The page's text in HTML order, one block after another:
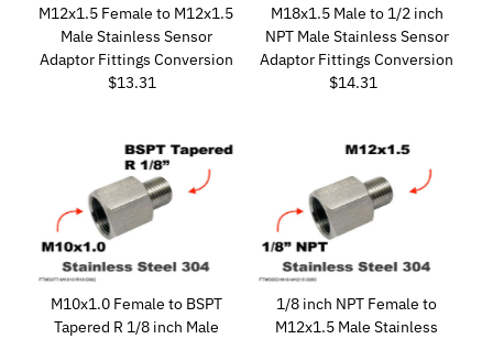
M12x1.5 Female to M12x1.5
Male Stainless Sensor
Adaptor Fittings Conversion
Regular
$13.31
M18x1.5 Male to 1/2 inch
NPT Male Stainless Sensor
Adaptor Fittings Conversion
Regular
$14.31
M10x1.0 Female to BSPT
Tapered R 1/8 inch Male
1/8 inch NPT Female to
M12x1.5 Male Stainless